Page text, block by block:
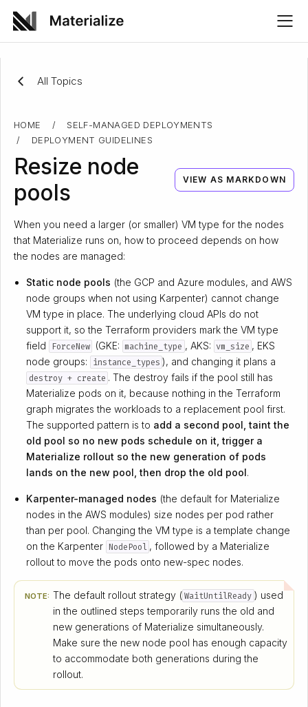
All Topics
HOME /
SELF-MANAGED DEPLOYMENTS
/
DEPLOYMENT GUIDELINES
Resize node
pools
VIEW AS MARKDOWN
When you need a larger (or smaller) VM type for the nodes
that Materialize runs on, how to proceed depends on how
the nodes are managed:
Static node pools (the GCP and Azure modules, and AWS
node groups when not using Karpenter) cannot change
VM type in place. The underlying cloud APIs do not
support it, so the Terraform providers mark the VM type
field
ForceNew (GKE: machine_type , AKS: vm_size , EKS
node groups:
instance_types ), and changing it plans a
destroy + create . The destroy fails if the pool still has
Materialize pods on it, because nothing in the Terraform
graph migrates the workloads to a replacement pool first.
The supported pattern is to add a second pool, taint the
old pool so no new pods schedule on it, trigger a
Materialize rollout so the new generation of pods
lands on the new pool, then drop the old pool.
Karpenter-managed nodes (the default for Materialize
nodes in the AWS modules) size nodes per pod rather
than per pool. Changing the VM type is a template change
on the Karpenter NodePool , followed by a Materialize
rollout to move the pods onto new-spec nodes.
NOTE: The default rollout strategy ( WaitUntilReady ) used
in the outlined steps temporarily runs the old and
new generations of Materialize simultaneously.
Make sure the new node pool has enough capacity
to accommodate both generations during the
rollout.